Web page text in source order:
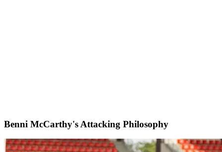
Benni McCarthy's Attacking Philosophy